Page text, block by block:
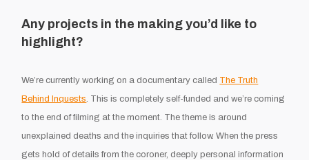
Any projects in the making you’d like to
highlight?
We’re currently working on a documentary called The Truth
Behind Inquests . This is completely self-funded and we’re coming
to the end of filming at the moment. The theme is around
unexplained deaths and the inquiries that follow. When the press
gets hold of details from the coroner, deeply personal information